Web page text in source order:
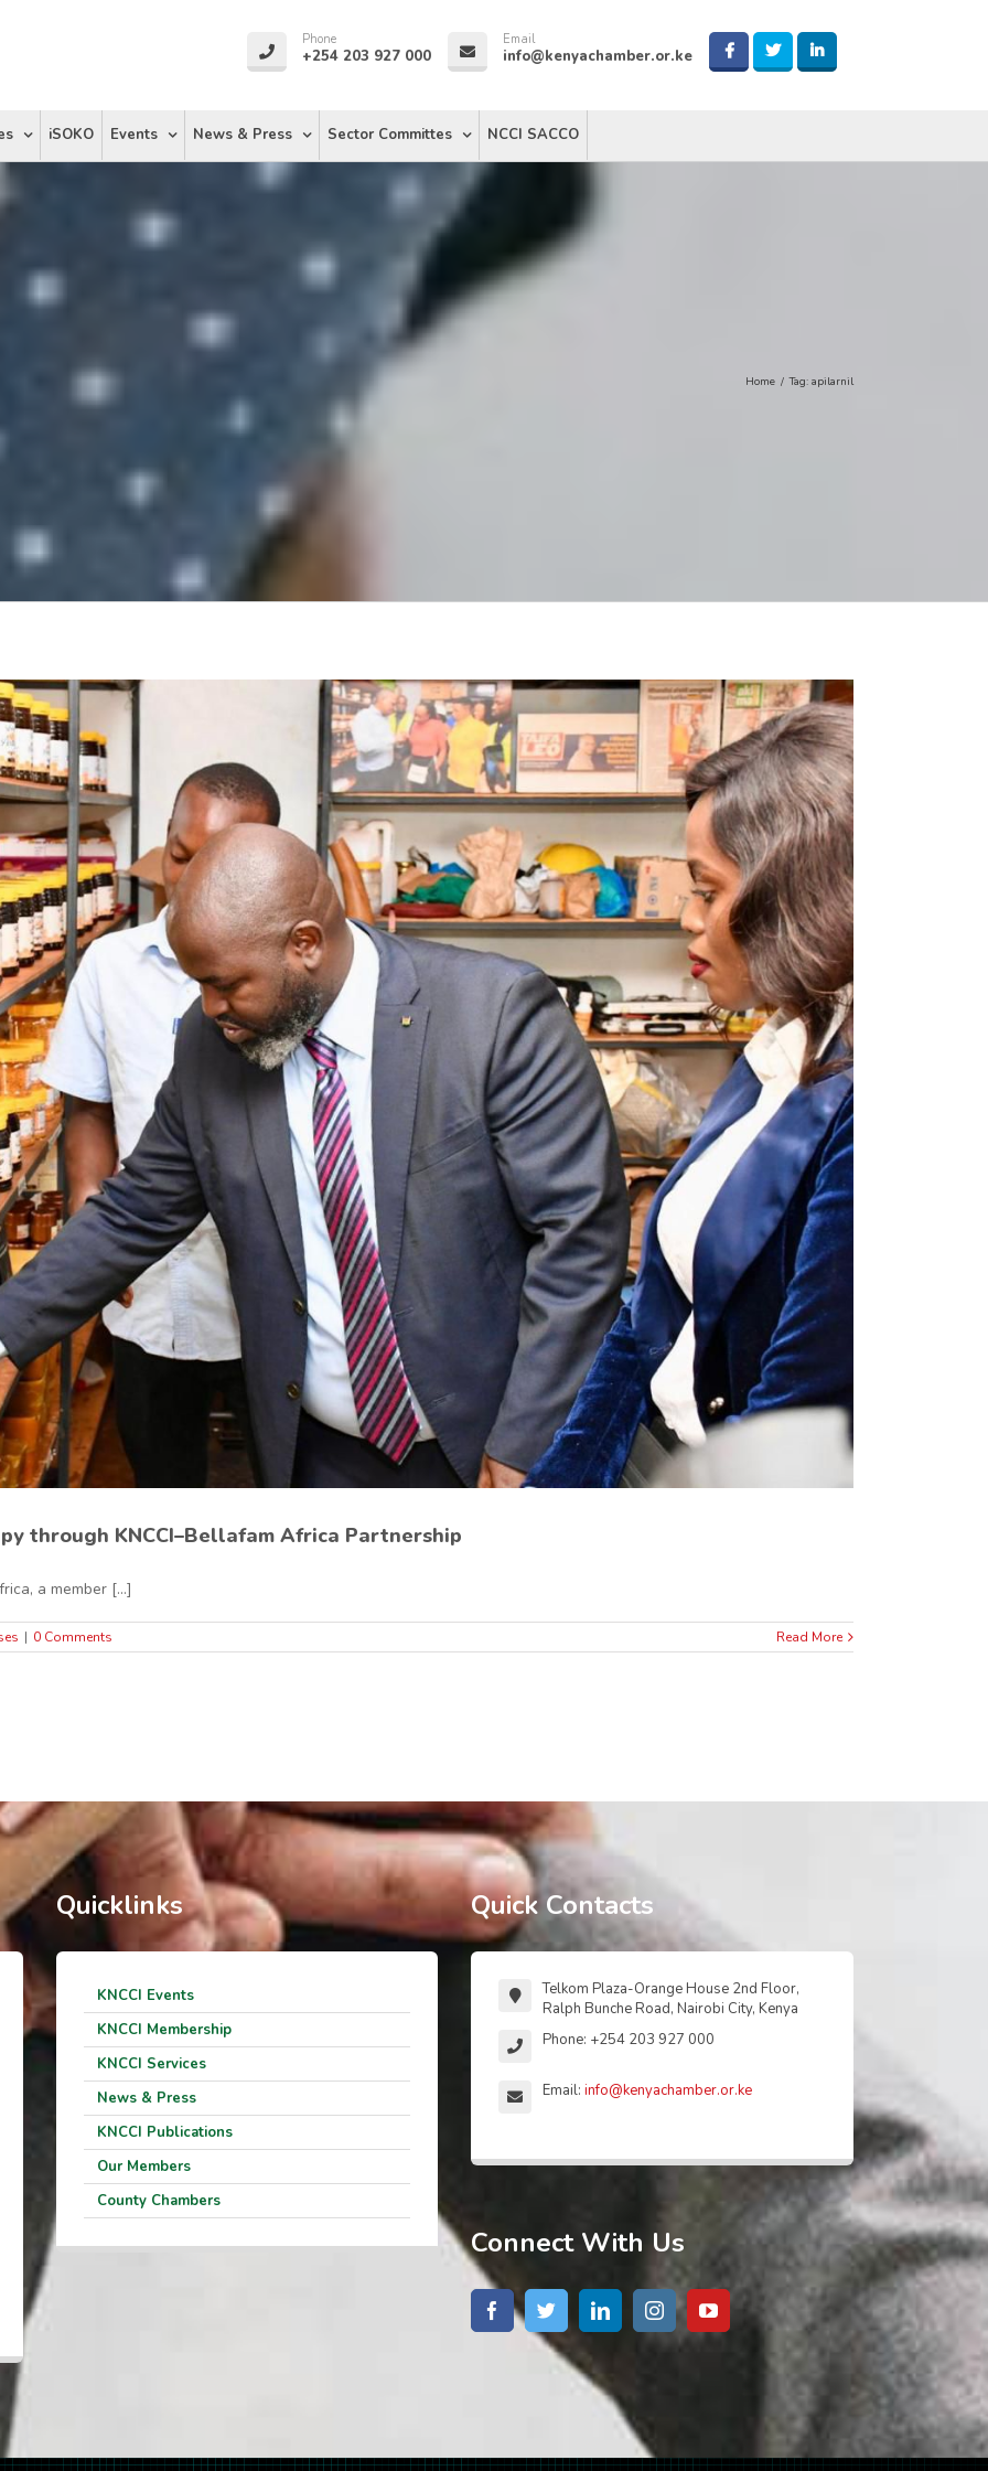
Phone
+254 203 927 000
Email
info@kenyachamber.or.ke
iSOKO Events News & Press Sector Committes NCCI SACCO
Home / Tag: apilarnil
through KNCCI–Bellafam Africa Partnership
a member [...]
| 0 Comments Read More
Quicklinks
KNCCI Events
KNCCI Membership
KNCCI Services
News & Press
KNCCI Publications
Our Members
County Chambers
Quick Contacts
Telkom Plaza-Orange House 2nd Floor,
Ralph Bunche Road, Nairobi City, Kenya
Phone: +254 203 927 000
Email:info@kenyachamber.or.ke
Connect With Us